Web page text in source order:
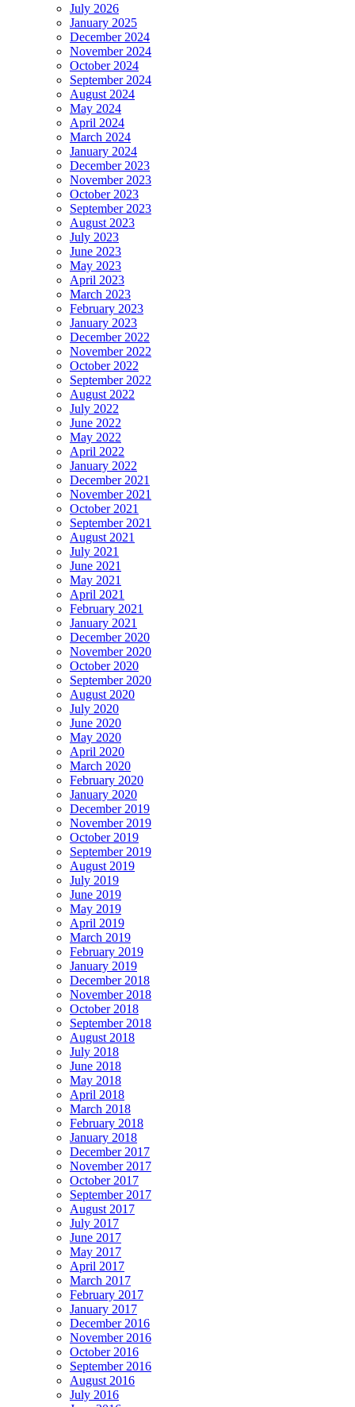
July 2026
January 2025
December 2024
November 2024
October 2024
September 2024
August 2024
May 2024
April 2024
March 2024
January 2024
December 2023
November 2023
October 2023
September 2023
August 2023
July 2023
June 2023
May 2023
April 2023
March 2023
February 2023
January 2023
December 2022
November 2022
October 2022
September 2022
August 2022
July 2022
June 2022
May 2022
April 2022
January 2022
December 2021
November 2021
October 2021
September 2021
August 2021
July 2021
June 2021
May 2021
April 2021
February 2021
January 2021
December 2020
November 2020
October 2020
September 2020
August 2020
July 2020
June 2020
May 2020
April 2020
March 2020
February 2020
January 2020
December 2019
November 2019
October 2019
September 2019
August 2019
July 2019
June 2019
May 2019
April 2019
March 2019
February 2019
January 2019
December 2018
November 2018
October 2018
September 2018
August 2018
July 2018
June 2018
May 2018
April 2018
March 2018
February 2018
January 2018
December 2017
November 2017
October 2017
September 2017
August 2017
July 2017
June 2017
May 2017
April 2017
March 2017
February 2017
January 2017
December 2016
November 2016
October 2016
September 2016
August 2016
July 2016